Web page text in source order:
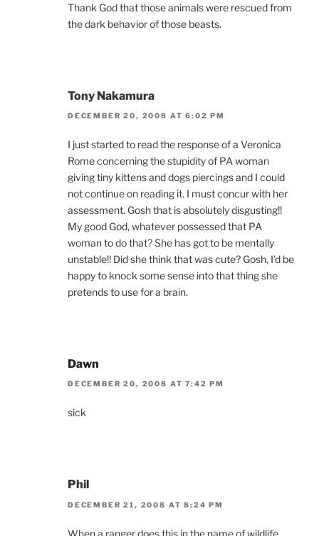
Thank God that those animals were rescued from
the dark behavior of those beasts.
Tony Nakamura
DECEMBER 20, 2008 AT 6:02 PM
I just started to read the response of a Veronica
Rome concerning the stupidity of PA woman
giving tiny kittens and dogs piercings and I could
not continue on reading it. I must concur with her
assessment. Gosh that is absolutely disgusting!!
My good God, whatever possessed that PA
woman to do that? She has got to be mentally
unstable!! Did she think that was cute? Gosh, I’d be
happy to knock some sense into that thing she
pretends to use for a brain.
Dawn
DECEMBER 20, 2008 AT 7:42 PM
sick
Phil
DECEMBER 21, 2008 AT 8:24 PM
When a ranger does this in the name of wildlife